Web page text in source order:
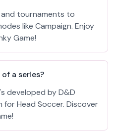
tournaments to
like Campaign. Enjoy
Game!
a series?
developed by D&D
for Head Soccer. Discover